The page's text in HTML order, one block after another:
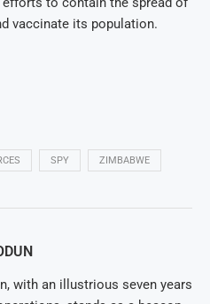
vaccinate its population.
SPY ZIMBABWE
with an illustrious seven years